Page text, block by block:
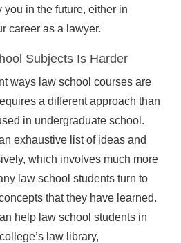
in the future, either in
career as a lawyer.
Subjects Is Harder
ways law school courses are
a different approach than
in undergraduate school.
exhaustive list of ideas and
which involves much more
law school students turn to
that they have learned.
help law school students in
law library,